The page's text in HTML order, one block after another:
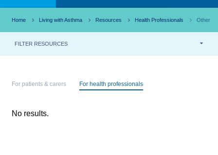
Home Living with Asthma Resources Health Professionals Other
FILTER RESOURCES
For patients & carers For health professionals
No results.